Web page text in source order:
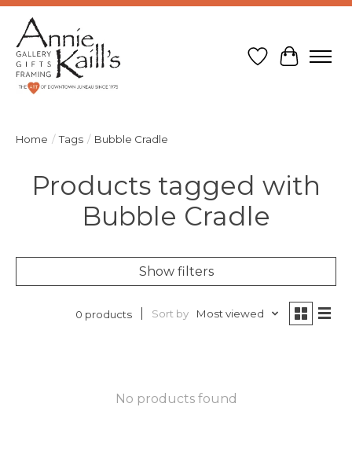
Wish List
Cart
Home / Tags / Bubble Cradle
Products tagged with
Bubble Cradle
Show filters
0 products Sort by Most viewed
No products found